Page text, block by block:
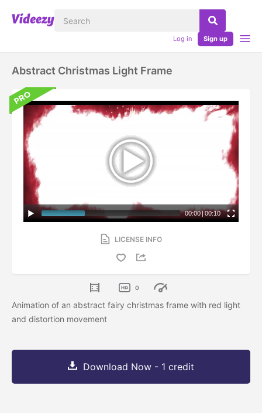
Log in Sign up
Abstract Christmas Light Frame
00:00|00:10
LICENSE INFO
0
Animation of an abstract fairy christmas frame with red light
and distortion movement
Download Now - 1 credit